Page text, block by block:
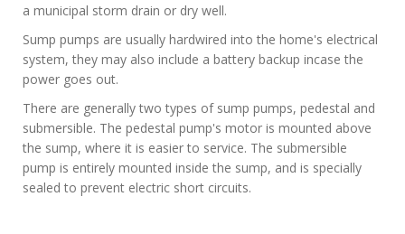
a municipal storm drain or dry well.
Sump pumps are usually hardwired into the home's electrical
system, they may also include a battery backup incase the
power goes out.
There are generally two types of sump pumps, pedestal and
submersible. The pedestal pump's motor is mounted above
the sump, where it is easier to service. The submersible
pump is entirely mounted inside the sump, and is specially
sealed to prevent electric short circuits.